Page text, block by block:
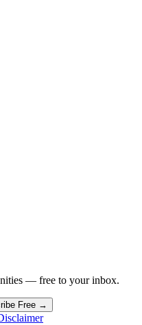
— free to your inbox.
Free →